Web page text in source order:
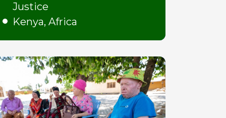
Justice
Kenya, Africa